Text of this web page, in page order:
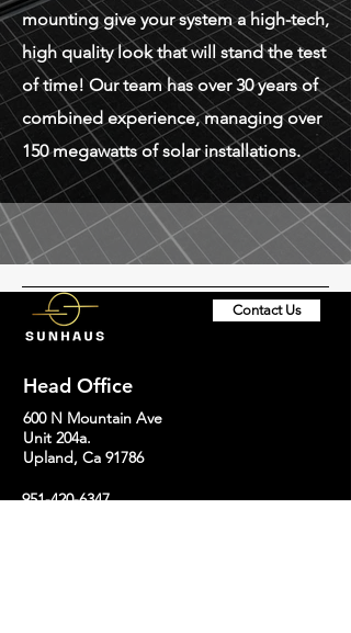
mounting give your system a high-tech,
high quality look that will stand the test
of time! Our team has over 30 years of
combined experience, managing over
150 megawatts of solar installations.
Contact Us
Head Office
600 N Mountain Ave
Unit 204a.
Upland, Ca 91786
951-420-6347